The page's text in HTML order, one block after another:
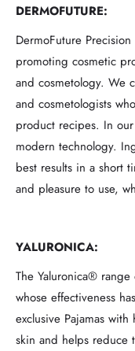
DERMOFUTURE:
DermoFuture
promoting cosmetic
and cosmetology. We
and cosmetologists
product recipes. In
modern technology.
best results in a short
and pleasure to use,
YALURONICA:
The Yaluronica®
whose effectiveness
exclusive Pajamas
skin and helps reduce